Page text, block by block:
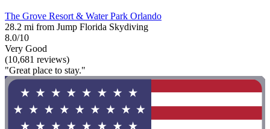
The Grove Resort & Water Park Orlando
28.2 mi from Jump Florida Skydiving
8.0/10
Very Good
(10,681 reviews)
"Great place to stay."